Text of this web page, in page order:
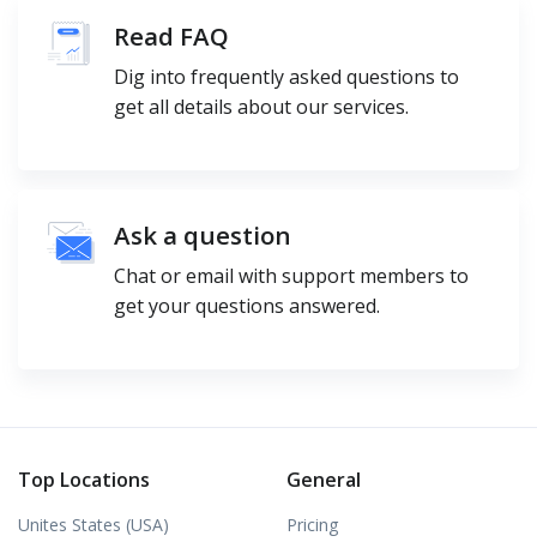
Read FAQ
Dig into frequently asked questions to
get all details about our services.
Ask a question
Chat or email with support members to
get your questions answered.
Top Locations
Unites States (USA)
General
Pricing